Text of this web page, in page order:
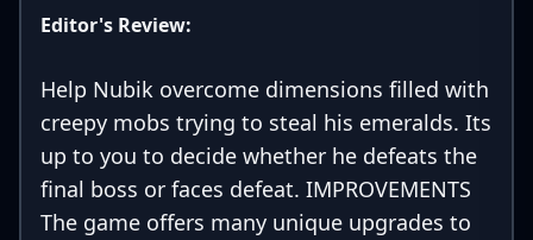
Editor's Review:
Help Nubik overcome dimensions filled with
creepy mobs trying to steal his emeralds. Its
up to you to decide whether he defeats the
final boss or faces defeat. IMPROVEMENTS
The game offers many unique upgrades to